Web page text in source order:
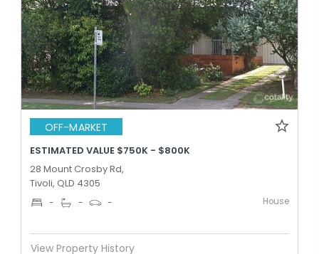
OFF-MARKET
ESTIMATED VALUE $750K - $800K
28 Mount Crosby Rd,
Tivoli, QLD 4305
- - - House
View Property History